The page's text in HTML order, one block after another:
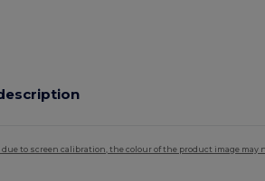
due to screen calibration, the colour of the product image